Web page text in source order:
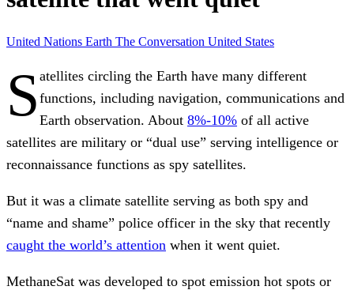
United Nations Earth The Conversation United States
S atellites circling the Earth have many different
functions, including navigation, communications and
Earth observation. About 8%-10% of all active
satellites are military or “dual use” serving intelligence or
reconnaissance functions as spy satellites.
But it was a climate satellite serving as both spy and
“name and shame” police officer in the sky that recently
caught the world’s attention when it went quiet.
MethaneSat was developed to spot emission hot spots or